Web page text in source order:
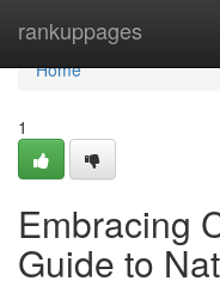
rankuppages
Home
Home
1
Embracing
Guide to